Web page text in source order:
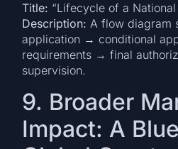
Title: “Lifecycle of a
Description: A flow diagram
application → conditional
requirements → final
supervision.
9. Broader
Impact: A